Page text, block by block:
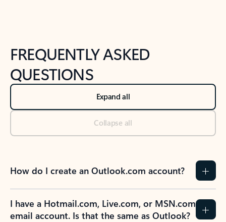
FREQUENTLY ASKED
QUESTIONS
Expand all
Collapse all
How do I create an Outlook.com account?
I have a Hotmail.com, Live.com, or MSN.com
email account. Is that the same as Outlook?